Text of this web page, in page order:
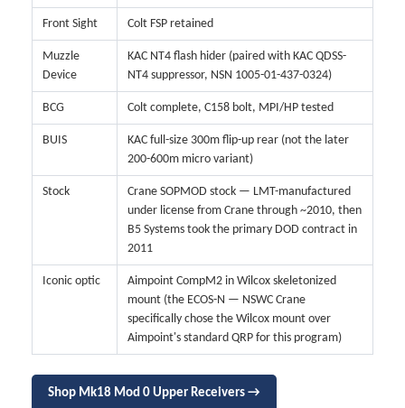
Front Sight Colt FSP retained
Muzzle
Device
KAC NT4 flash hider (paired with KAC QDSS-
NT4 suppressor, NSN 1005-01-437-0324)
BCG Colt complete, C158 bolt, MPI/HP tested
BUIS
KAC full-size 300m flip-up rear (not the later
200-600m micro variant)
Stock
Crane SOPMOD stock — LMT-manufactured
under license from Crane through ~2010, then
B5 Systems took the primary DOD contract in
2011
Iconic optic
Aimpoint CompM2 in Wilcox skeletonized
mount (the ECOS-N — NSWC Crane
specifically chose the Wilcox mount over
Aimpoint's standard QRP for this program)
Shop Mk18 Mod 0 Upper Receivers →